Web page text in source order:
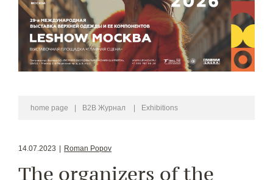
home page B2B Журнал Exhibitions
14.07.2023 Roman Popov
The organizers of the